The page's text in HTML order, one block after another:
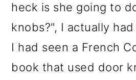
heck is she going to
knobs?", I actually
I had seen a French
book that used door